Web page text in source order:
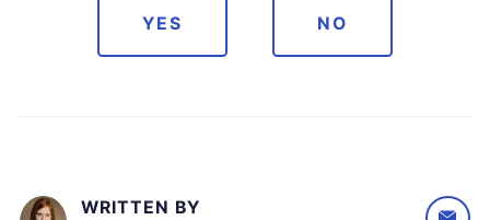
YES NO
WRITTEN BY